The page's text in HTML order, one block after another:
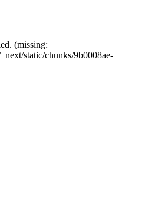
(missing:
static/chunks/9b0008ae-